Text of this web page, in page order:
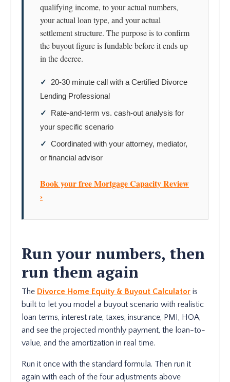
qualifying income, to your actual numbers,
your actual loan type, and your actual
settlement structure. The purpose is to confirm
the buyout figure is fundable before it ends up
in the decree.
✓
20-30 minute call with a Certified Divorce
Lending Professional
✓
Rate-and-term vs. cash-out analysis for
your specific scenario
✓ Coordinated with your attorney, mediator,
or financial advisor
Book your free Mortgage Capacity Review
›
Run your numbers, then
run them again
The Divorce Home Equity & Buyout Calculator is
built to let you model a buyout scenario with realistic
loan terms, interest rate, taxes, insurance, PMI, HOA,
and see the projected monthly payment, the loan-to-
value, and the amortization in real time.
Run it once with the standard formula. Then run it
again with each of the four adjustments above